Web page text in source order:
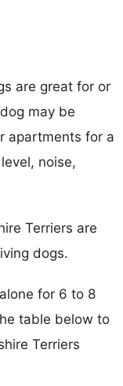
are great for or
may be
apartments for a
noise,
Terriers are
dogs.
for 6 to 8
table below to
Terriers